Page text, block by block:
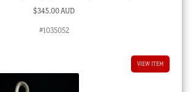
$345.00 AUD
#1035052
VIEW ITEM